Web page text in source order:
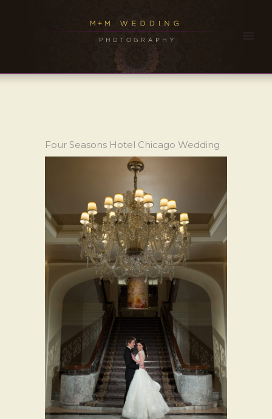
Four Seasons Hotel Chicago Wedding